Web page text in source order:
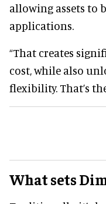
allowing assets to
applications.
“That creates
cost, while also
flexibility. That’s
What sets